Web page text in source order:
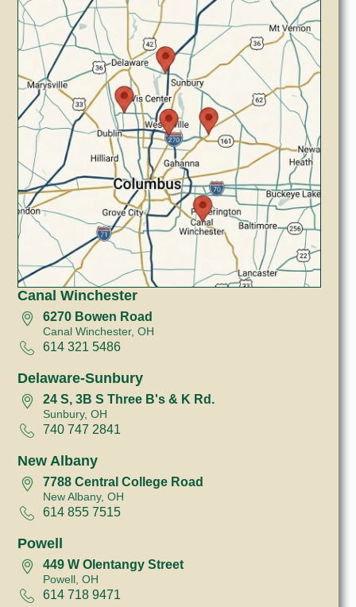
Canal Winchester
6270 Bowen Road
Canal Winchester, OH
614 321 5486
Delaware-Sunbury
24 S, 3B S Three B's & K Rd.
Sunbury, OH
740 747 2841
New Albany
7788 Central College Road
New Albany, OH
614 855 7515
Powell
449 W Olentangy Street
Powell, OH
614 718 9471